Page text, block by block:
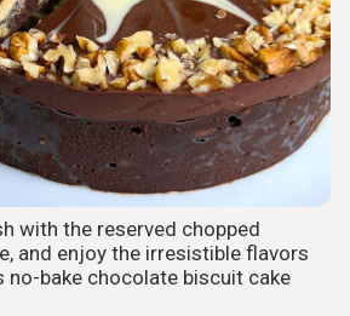
with the reserved chopped
and enjoy the irresistible flavors
no-bake chocolate biscuit cake